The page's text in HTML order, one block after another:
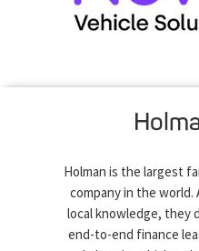
Holman is the largest
company in the world.
local knowledge, they
end-to-end finance